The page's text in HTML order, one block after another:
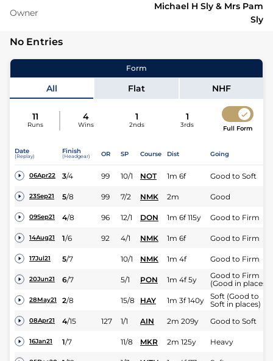
Owner
Michael H Sly & Mrs Pam
Sly
No Entries
Form
All Flat NHF
11
Runs
4
Wins
1
2nds
1
3rds Full Form
Date
(Replay)
Finish
(Headgear) OR SP Course Dist Going
06Apr22 3/4 99 10/1 NOT 1m 6f Good to Soft
23Sep21 5/8 99 7/2 NMK 2m Good
09Sep21 4/8 96 12/1 DON 1m 6f 115y Good to Firm
14Aug21 1/6 92 4/1 NMK 1m 6f Good to Firm
17Jul21 5/7 10/1 NMK 1m 4f Good to Firm
20Jun21 6/7 5/1 PON 1m 4f 5y
Good to Firm
(Good in places)
28May21 2/8 15/8 HAY 1m 3f 140y
Soft (Good to
Soft in places)
08Apr21 4/15 127 1/1 AIN 2m 209y Good to Soft
16Jan21 1/7 11/8 MKR 2m 125y Heavy